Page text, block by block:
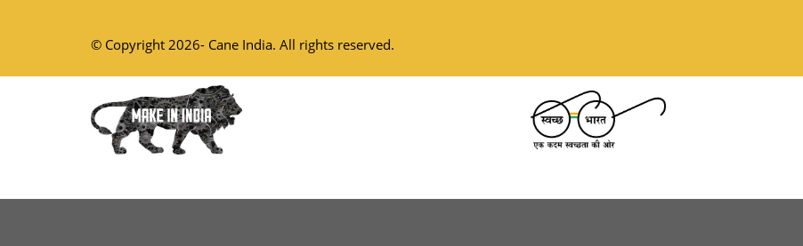
© Copyright 2026- Cane India. All rights reserved.